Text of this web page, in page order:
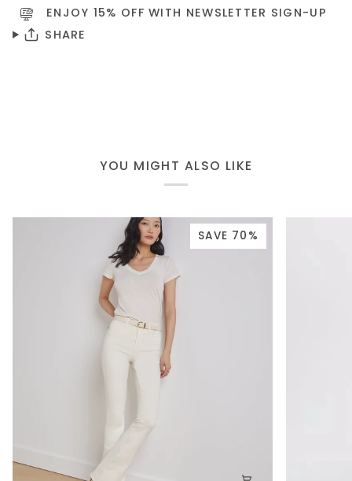
ENJOY 15% OFF WITH NEWSLETTER SIGN-UP
SHARE
YOU MIGHT ALSO LIKE
SAVE 70%